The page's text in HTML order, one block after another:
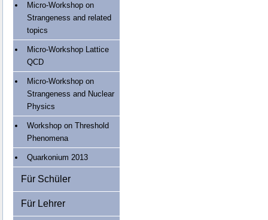
Micro-Workshop on
Strangeness and related
topics
Micro-Workshop Lattice
QCD
Micro-Workshop on
Strangeness and Nuclear
Physics
Workshop on Threshold
Phenomena
Quarkonium 2013
Für Schüler
Für Lehrer